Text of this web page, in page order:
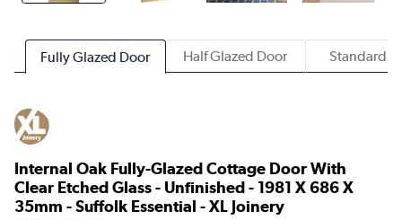
Fully Glazed Door Half Glazed Door Standard
Internal Oak Fully-Glazed Cottage Door With
Clear Etched Glass - Unfinished - 1981 X 686 X
35mm - Suffolk Essential - XL Joinery